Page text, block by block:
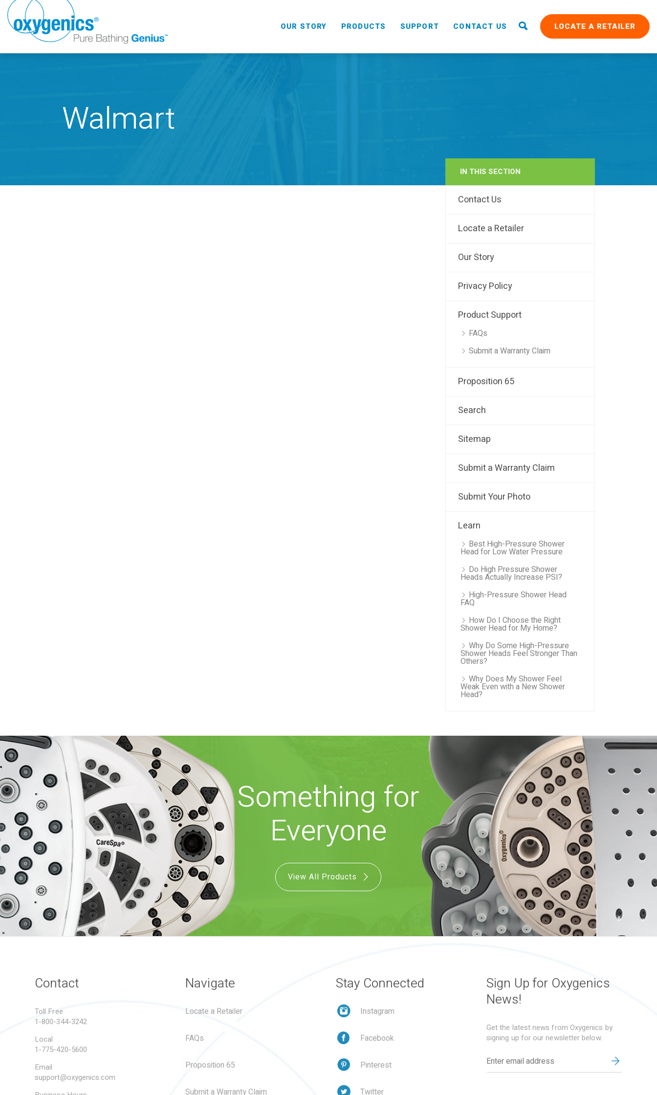
OUR STORY PRODUCTS
RAIN
SUPPORT CONTACT US LOCATE A RETAILER
Walmart
IN THIS SECTION
Contact Us
Locate a Retailer
Our Story
Privacy Policy
Product Support
FAQs
Submit a Warranty Claim
Proposition 65
Search
Sitemap
Submit a Warranty Claim
Submit Your Photo
Learn
Best High-Pressure Shower
Head for Low Water Pressure
Do High Pressure Shower
Heads Actually Increase PSI?
High-Pressure Shower Head
FAQ
How Do I Choose the Right
Shower Head for My Home?
Why Do Some High-Pressure
Shower Heads Feel Stronger Than
Others?
Why Does My Shower Feel
Weak Even with a New Shower
Head?
Something for
Everyone
View All Products
Contact
Toll Free
1-800-344-3242
Local
1-775-420-5600
Email
support@oxygenics.com
Navigate
Locate a Retailer
FAQs
Proposition 65
Submit a Warranty Claim
Stay Connected
Instagram
Facebook
Pinterest
Twitter
Sign Up for Oxygenics
News!
Get the latest news from Oxygenics by
signing up for our newsletter below.